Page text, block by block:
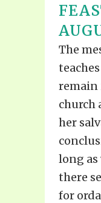
The
remain
church
her
long as
there
for